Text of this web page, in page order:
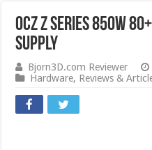
OCZ Z Series 850W
Supply
Bjorn3D.com Reviewer
Hardware, Reviews &